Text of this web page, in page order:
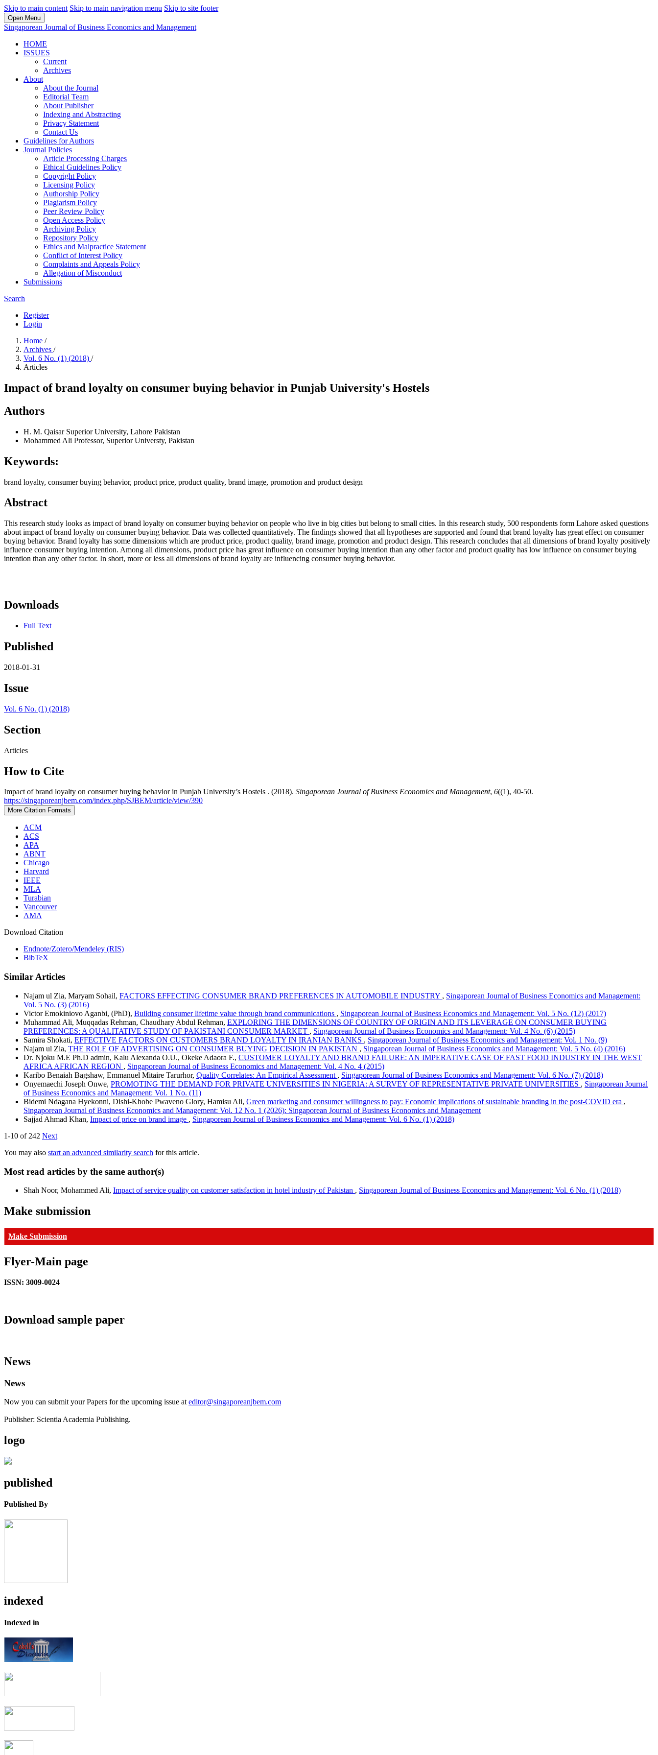
Skip to main content Skip to main navigation menu Skip to site footer
Open Menu
Singaporean Journal of Business Economics and Management
HOME
ISSUES
Current
Archives
About
About the Journal
Editorial Team
About Publisher
Indexing and Abstracting
Privacy Statement
Contact Us
Guidelines for Authors
Journal Policies
Article Processing Charges
Ethical Guidelines Policy
Copyright Policy
Licensing Policy
Authorship Policy
Plagiarism Policy
Peer Review Policy
Open Access Policy
Archiving Policy
Repository Policy
Ethics and Malpractice Statement
Conflict of Interest Policy
Complaints and Appeals Policy
Allegation of Misconduct
Submissions
Search
Register
Login
Home /
Archives /
Vol. 6 No. (1) (2018) /
Articles
Impact of brand loyalty on consumer buying behavior in Punjab University's Hostels
Authors
H. M. Qaisar Superior University, Lahore Pakistan
Mohammed Ali Professor, Superior Universty, Pakistan
Keywords:
brand loyalty, consumer buying behavior, product price, product quality, brand image, promotion and product design
Abstract
This research study looks as impact of brand loyalty on consumer buying behavior on people who live in big cities but belong to small cities. In this research study, 500 respondents form Lahore asked questions
about impact of brand loyalty on consumer buying behavior. Data was collected quantitatively. The findings showed that all hypotheses are supported and found that brand loyalty has great effect on consumer
buying behavior. Brand loyalty has some dimensions which are product price, product quality, brand image, promotion and product design. This research concludes that all dimensions of brand loyalty positively
influence consumer buying intention. Among all dimensions, product price has great influence on consumer buying intention than any other factor and product quality has low influence on consumer buying
intention than any other factor. In short, more or less all dimensions of brand loyalty are influencing consumer buying behavior.
Downloads
Full Text
Published
2018-01-31
Issue
Vol. 6 No. (1) (2018)
Section
Articles
How to Cite
Impact of brand loyalty on consumer buying behavior in Punjab University’s Hostels . (2018). Singaporean Journal of Business Economics and Management, 6((1), 40-50.
https://singaporeanjbem.com/index.php/SJBEM/article/view/390
More Citation Formats
ACM
ACS
APA
ABNT
Chicago
Harvard
IEEE
MLA
Turabian
Vancouver
AMA
Download Citation
Endnote/Zotero/Mendeley (RIS)
BibTeX
Similar Articles
Najam ul Zia, Maryam Sohail, FACTORS EFFECTING CONSUMER BRAND PREFERENCES IN AUTOMOBILE INDUSTRY , Singaporean Journal of Business Economics and Management:
Vol. 5 No. (3) (2016)
Victor Emokiniovo Aganbi, (PhD), Building consumer lifetime value through brand communications , Singaporean Journal of Business Economics and Management: Vol. 5 No. (12) (2017)
Muhammad Ali, Muqqadas Rehman, Chaudhary Abdul Rehman, EXPLORING THE DIMENSIONS OF COUNTRY OF ORIGIN AND ITS LEVERAGE ON CONSUMER BUYING
PREFERENCES: A QUALITATIVE STUDY OF PAKISTANI CONSUMER MARKET , Singaporean Journal of Business Economics and Management: Vol. 4 No. (6) (2015)
Samira Shokati, EFFECTIVE FACTORS ON CUSTOMERS BRAND LOYALTY IN IRANIAN BANKS , Singaporean Journal of Business Economics and Management: Vol. 1 No. (9)
Najam ul Zia, THE ROLE OF ADVERTISING ON CONSUMER BUYING DECISION IN PAKISTAN , Singaporean Journal of Business Economics and Management: Vol. 5 No. (4) (2016)
Dr. Njoku M.E Ph.D admin, Kalu Alexanda O.U., Okeke Adaora F., CUSTOMER LOYALTY AND BRAND FAILURE: AN IMPERATIVE CASE OF FAST FOOD INDUSTRY IN THE WEST
AFRICA AFRICAN REGION , Singaporean Journal of Business Economics and Management: Vol. 4 No. 4 (2015)
Karibo Benaiah Bagshaw, Emmanuel Mitaire Tarurhor, Quality Correlates: An Empirical Assessment , Singaporean Journal of Business Economics and Management: Vol. 6 No. (7) (2018)
Onyemaechi Joseph Onwe, PROMOTING THE DEMAND FOR PRIVATE UNIVERSITIES IN NIGERIA: A SURVEY OF REPRESENTATIVE PRIVATE UNIVERSITIES , Singaporean Journal
of Business Economics and Management: Vol. 1 No. (11)
Bidemi Ndagana Hyekonni, Dishi-Khobe Pwaveno Glory, Hamisu Ali, Green marketing and consumer willingness to pay: Economic implications of sustainable branding in the post-COVID era ,
Singaporean Journal of Business Economics and Management: Vol. 12 No. 1 (2026): Singaporean Journal of Business Economics and Management
Sajjad Ahmad Khan, Impact of price on brand image , Singaporean Journal of Business Economics and Management: Vol. 6 No. (1) (2018)
1-10 of 242 Next
You may also start an advanced similarity search for this article.
Most read articles by the same author(s)
Shah Noor, Mohammed Ali, Impact of service quality on customer satisfaction in hotel industry of Pakistan , Singaporean Journal of Business Economics and Management: Vol. 6 No. (1) (2018)
Make submission
Make Submission
Flyer-Main page
ISSN: 3009-0024
Download sample paper
News
News
Now you can submit your Papers for the upcoming issue at editor@singaporeanjbem.com
Publisher: Scientia Academia Publishing.
logo
published
Published By
indexed
Indexed in